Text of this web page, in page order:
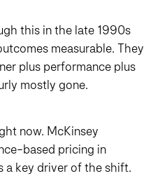
this in the late 1990s
measurable. They
plus performance plus
mostly gone.
now. McKinsey
based pricing in
a key driver of the shift.